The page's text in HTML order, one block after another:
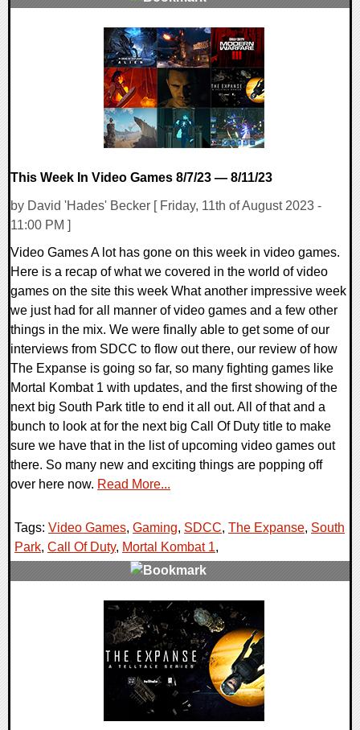
This Week In Video Games 8/7/23 — 8/11/23
by David 'Hades' Becker [ Friday, 11th of August 2023 -
11:00 PM ]
Video Games A lot has gone on this week in video games.
Here is a recap of what we covered in the world of video
games on the site this week What another impressive week
we just had for all manner of video games and a few other
things in the mix. We were finally able to get some of our
interviews from SDCC to flow out there, our review of how
The Expanse is going so far, so many fighting games like
Mortal Kombat 1 with updates, and the first showing of the
next big South Park title to end it all out. All of that and a
bunch to look at for the next big Call Of Duty title to make
sure we have that in the list of upcoming video games out
there. So many new and exciting things are popping off
over here now. Read More...
Tags: Video Games, Gaming, SDCC, The Expanse, South
Park, Call Of Duty, Mortal Kombat 1,